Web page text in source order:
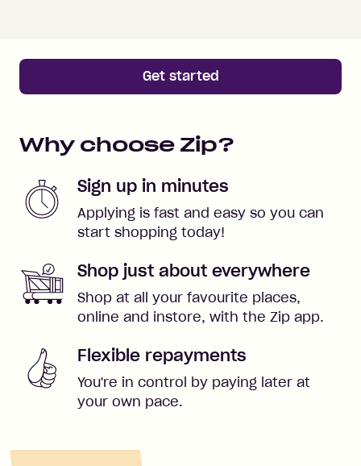
Get started
Why choose Zip?
Sign up in minutes
Applying is fast and easy so you can
start shopping today!
Shop just about everywhere
Shop at all your favourite places,
online and instore, with the Zip app.
Flexible repayments
You're in control by paying later at
your own pace.